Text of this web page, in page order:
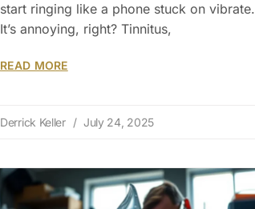
start ringing like a phone stuck on vibrate.
It’s annoying, right? Tinnitus,
READ MORE
Derrick Keller July 24, 2025